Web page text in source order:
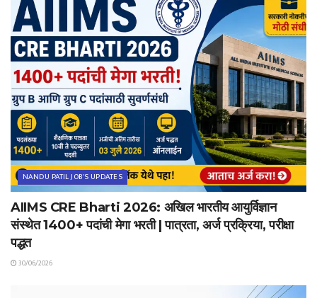
NANDU PATIL JOB'S UPDATES
AIIMS CRE Bharti 2026: अखिल भारतीय आयुर्विज्ञान
संस्थेत 1400+ पदांची मेगा भरती | पात्रता, अर्ज प्रक्रिया, परीक्षा
पद्धत
30/06/2026